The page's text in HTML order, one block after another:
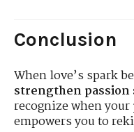
Conclusion
When love’s spark
strengthen
recognize when your
empowers you to